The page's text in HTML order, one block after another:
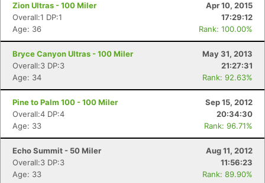
Zion Ultras - 100 Miler
Apr 10, 2015
Overall:1 DP:1
17:29:12
Age: 36
Rank: 100.00%
Bryce Canyon Ultras - 100 Miler
May 31, 2013
Overall:3 DP:3
21:27:31
Age: 34
Rank: 92.63%
Pine to Palm 100 - 100 Miler
Sep 15, 2012
Overall:4 DP:4
20:34:30
Age: 33
Rank: 96.71%
Echo Summit - 50 Miler
Aug 11, 2012
Overall:3 DP:3
11:56:23
Age: 33
Rank: 89.90%